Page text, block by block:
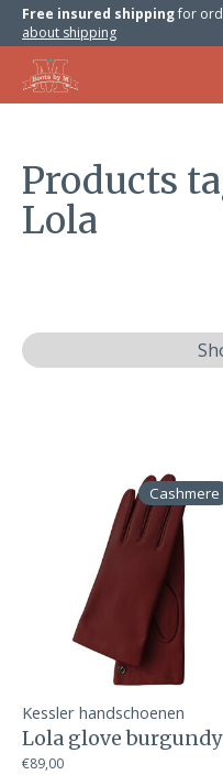
Free insured shippingfor
about shipping
Products
Lola
Cashmere
Kessler handschoenen
Lola glove burgundy
€89,00